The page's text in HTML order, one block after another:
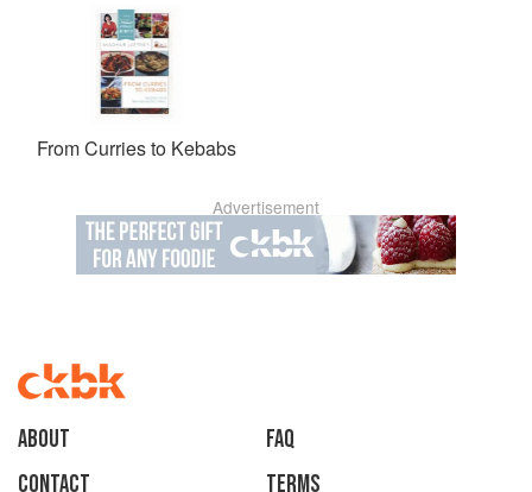
From Curries to Kebabs
Advertisement
About
faq
Contact
Terms